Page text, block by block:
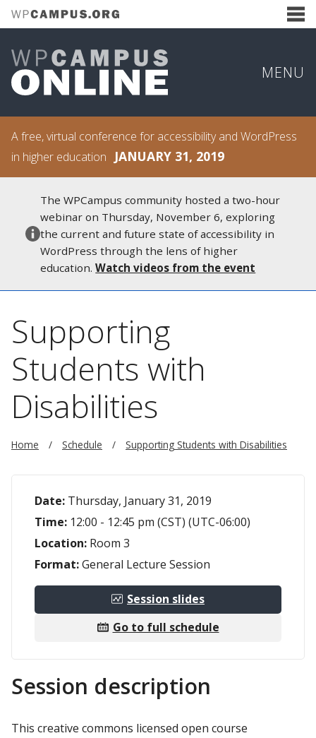
MENU
A free, virtual conference for accessibility and WordPress
in higher education
JANUARY 31, 2019
The WPCampus community hosted a two-hour
webinar on Thursday, November 6, exploring
the current and future state of accessibility in
WordPress through the lens of higher
education.Watch videos from the event
Supporting
Students with
Disabilities
Home Schedule Supporting Students with Disabilities
Date: Thursday, January 31, 2019
Time: 12:00 - 12:45 pm (CST) (UTC-06:00)
Location: Room 3
Format:General Lecture Session
Session slides
Go to full schedule
Session description
This creative commons licensed open course